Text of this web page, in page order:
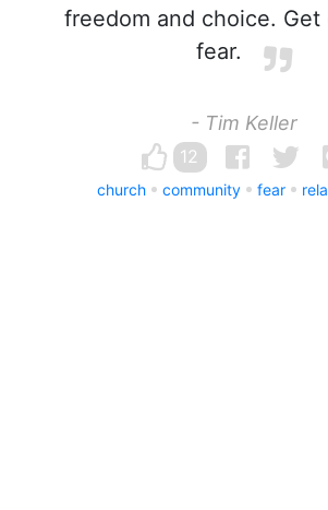
freedom and choice. Get
fear.
- Tim Keller
12
church community fear